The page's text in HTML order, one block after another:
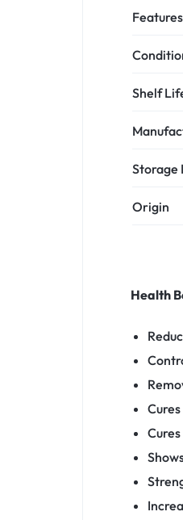
Features
Shelf
Storage
Origin
Health